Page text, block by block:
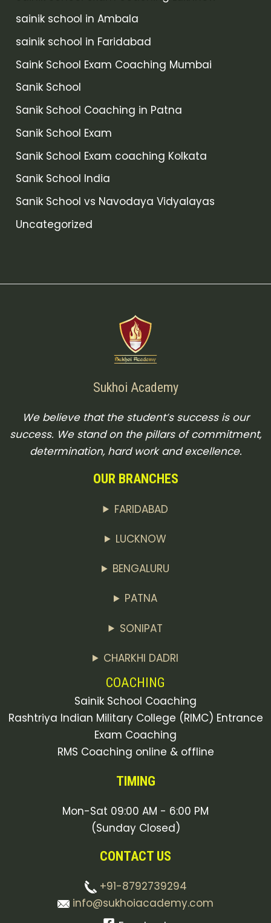
sainik school in Ambala
sainik school in Faridabad
Saink School Exam Coaching Mumbai
Sanik School
Sanik School Coaching in Patna
Sanik School Exam
Sanik School Exam coaching Kolkata
Sanik School India
Sanik School vs Navodaya Vidyalayas
Uncategorized
Sukhoi Academy
We believe that the student’s success is our
success. We stand on the pillars of commitment,
determination, hard work and excellence.
OUR BRANCHES
FARIDABAD
LUCKNOW
BENGALURU
PATNA
SONIPAT
CHARKHI DADRI
COACHING
Sainik School Coaching
Rashtriya Indian Military College (RIMC) Entrance
Exam Coaching
RMS Coaching online & offline
TIMING
Mon-Sat 09:00 AM - 6:00 PM
(Sunday Closed)
CONTACT US
+91-8792739294
info@sukhoiacademy.com